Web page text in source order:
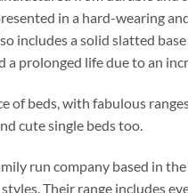
in a hard-wearing
includes a solid slatted
a prolonged life due to an
of beds, with fabulous
cute single beds too.
run company based in
Their range includes